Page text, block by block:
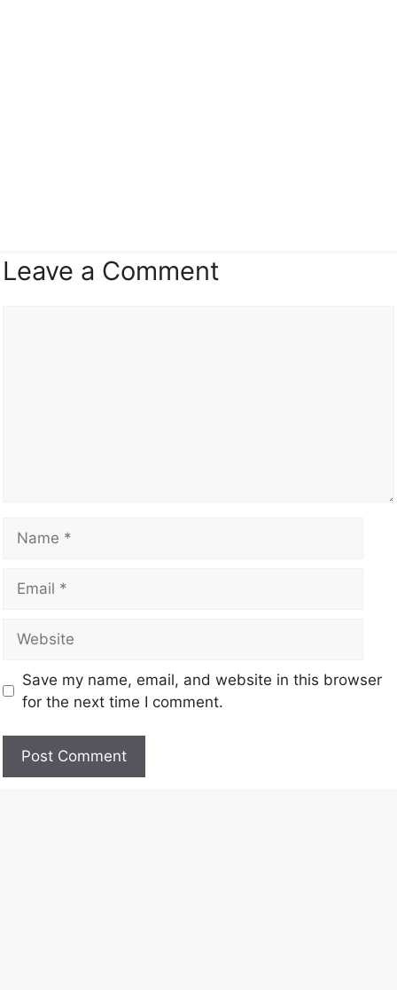
Leave a Comment
Save my name, email, and website in this browser
for the next time I comment.